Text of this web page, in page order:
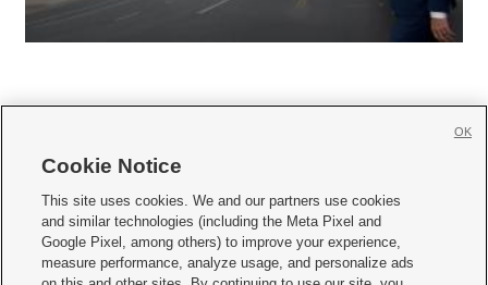
     
Mobile Apps| Newsletter|Advertise|Contact Us|Careers with KSL.com
Privacy Statement Video Consent Viewing Policy
Cookie Notice
This site uses cookies. We and our partners use cookies
and similar technologies (including the Meta Pixel and
Google Pixel, among others) to improve your experience,
measure performance, analyze usage, and personalize ads
OK